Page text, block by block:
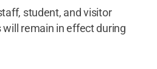
student, and visitor
remain in effect during